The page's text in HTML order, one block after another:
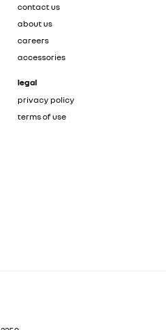
contact us
about us
careers
accessories
legal
privacy policy
terms of use